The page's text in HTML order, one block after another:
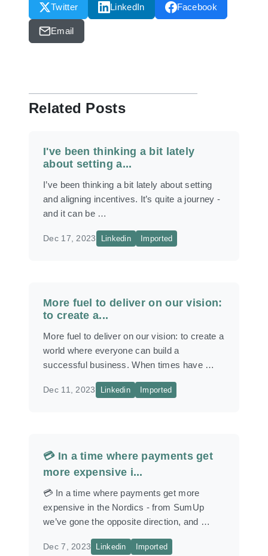
Twitter LinkedIn Facebook
Email
Related Posts
I've been thinking a bit lately
about setting a...
I’ve been thinking a bit lately about setting
and aligning incentives. It’s quite a journey -
and it can be …
Dec 17, 2023 Linkedin Imported
More fuel to deliver on our vision:
to create a...
More fuel to deliver on our vision: to create a
world where everyone can build a
successful business. When times have …
Dec 11, 2023 Linkedin Imported
💳 In a time where payments get
more expensive i...
💳 In a time where payments get more
expensive in the Nordics - from SumUp
we’ve gone the opposite direction, and …
Dec 7, 2023 Linkedin Imported